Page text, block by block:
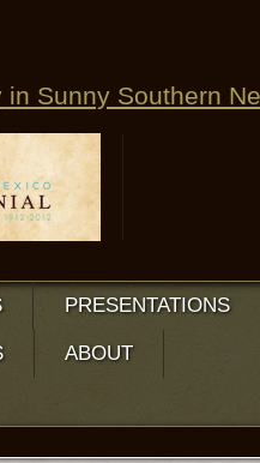
in Sunny Southern
PRESENTATIONS
ABOUT